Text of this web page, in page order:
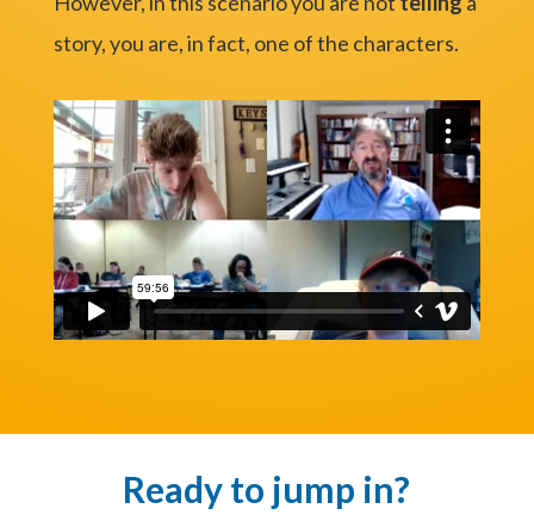
story, you are, in fact, one of the characters.
Ready to jump in?